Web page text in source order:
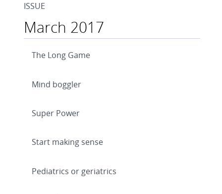
ISSUE
March 2017
The Long Game
Mind boggler
Super Power
Start making sense
Pediatrics or geriatrics